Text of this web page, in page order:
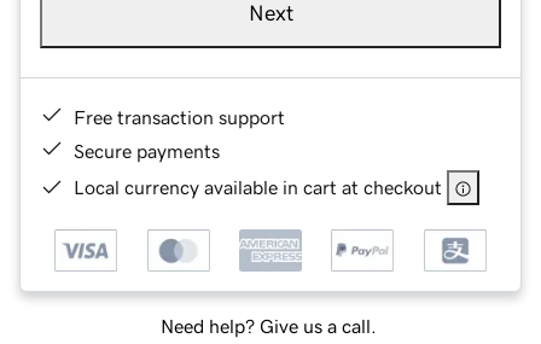
Next
Free transaction support
Secure payments
Local currency available in cart at checkout
Need help? Give us a call.